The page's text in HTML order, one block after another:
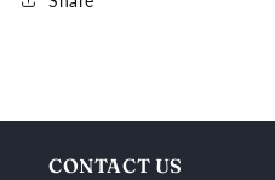
CONTACT US